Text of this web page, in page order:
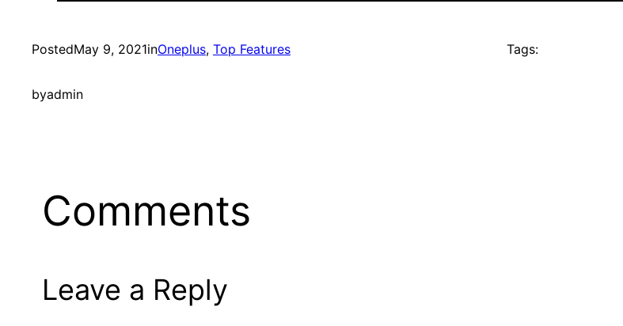
PostedMay 9, 2021inOneplus, Top Features
byadmin
Tags:
Comments
Leave a Reply